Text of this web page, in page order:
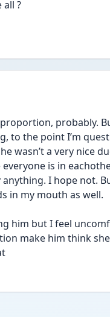
?
probably.
to the point I’m
wasn’t a very nice
is in
anything. I hope not.
in my mouth as well.
him but I feel
make him think